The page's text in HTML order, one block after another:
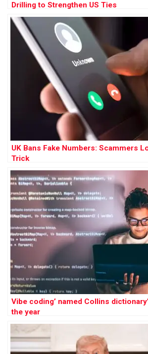
Drilling to Strengthen US Ties
UK Bans Fake Numbers: Scammers
Trick
Vibe coding’ named Collins
the year